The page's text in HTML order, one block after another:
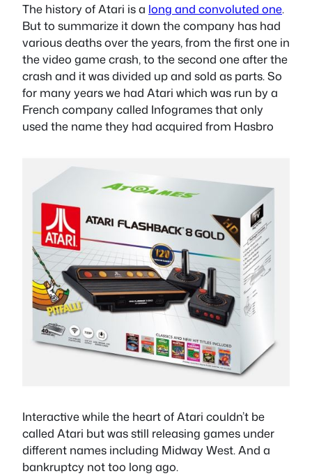
The history of Atari is a long and convoluted one.
But to summarize it down the company has had
various deaths over the years, from the first one in
the video game crash, to the second one after the
crash and it was divided up and sold as parts. So
for many years we had Atari which was run by a
French company called Infogrames that only
used the name they had acquired from Hasbro
Interactive while the heart of Atari couldn’t be
called Atari but was still releasing games under
different names including Midway West. And a
bankruptcy not too long ago.